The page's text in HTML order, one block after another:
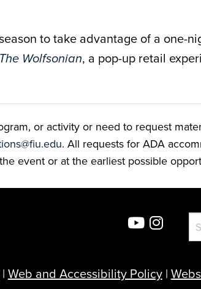
to take advantage of a one-
Wolfsonian, a pop-up retail
or activity or need to request
. All requests for ADA
event or at the earliest possible
Web and Accessibility Policy|